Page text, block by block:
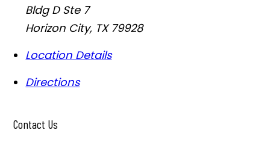
Bldg D Ste 7
Horizon City, TX 79928
Location Details
Directions
Contact Us